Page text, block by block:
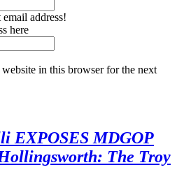
address!
here
in this browser for the next
EXPOSES MDGOP
The Troy